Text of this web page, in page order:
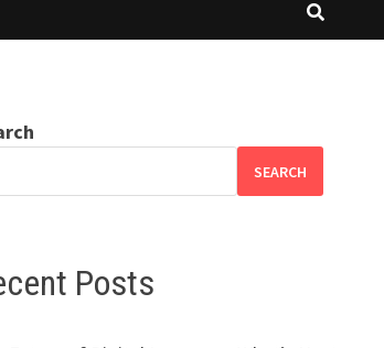
SEARCH
Posts